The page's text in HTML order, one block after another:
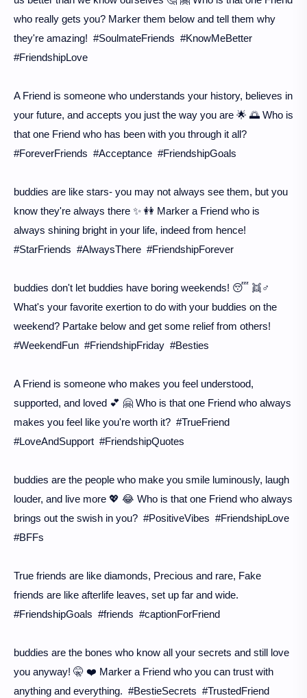
who really gets you? Marker them below and tell them why
they're amazing! #SoulmateFriends #KnowMeBetter
#FriendshipLove
A Friend is someone who understands your history, believes in
your future, and accepts you just the way you are 🌟 🌅 Who is
that one Friend who has been with you through it all?
#ForeverFriends #Acceptance #FriendshipGoals
buddies are like stars- you may not always see them, but you
know they're always there ✨ 👭 Marker a Friend who is
always shining bright in your life, indeed from hence!
#StarFriends #AlwaysThere #FriendshipForever
buddies don't let buddies have boring weekends! 😴 👯♂️
What's your favorite exertion to do with your buddies on the
weekend? Partake below and get some relief from others!
#WeekendFun #FriendshipFriday #Besties
A Friend is someone who makes you feel understood,
supported, and loved 💕 🤗 Who is that one Friend who always
makes you feel like you're worth it? #TrueFriend
#LoveAndSupport #FriendshipQuotes
buddies are the people who make you smile luminously, laugh
louder, and live more 💖 😂 Who is that one Friend who always
brings out the swish in you? #PositiveVibes #FriendshipLove
#BFFs
True friends are like diamonds, Precious and rare, Fake
friends are like afterlife leaves, set up far and wide.
#FriendshipGoals #friends #captionForFriend
buddies are the bones who know all your secrets and still love
you anyway! 🤫 ❤️ Marker a Friend who you can trust with
anything and everything. #BestieSecrets #TrustedFriend